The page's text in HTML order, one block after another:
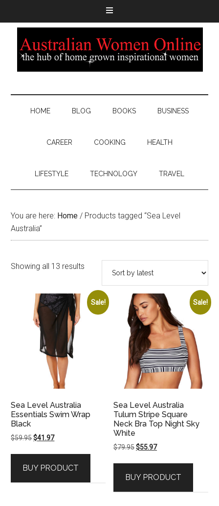
HOME BLOG BOOKS BUSINESS
CAREER COOKING HEALTH
LIFESTYLE TECHNOLOGY TRAVEL
You are here: Home / Products tagged “Sea Level
Australia”
Showing all 13 results
latest
Sale!
Sea Level Australia
Essentials Swim Wrap
Black
$59.95Original
$59.95.
$41.97Current
$41.97.
BUY PRODUCT
Sale!
Sea Level Australia
Tulum Stripe Square
Neck Bra Top Night Sky
White
$79.95Original
$79.95.
$55.97Current
$55.97.
BUY PRODUCT